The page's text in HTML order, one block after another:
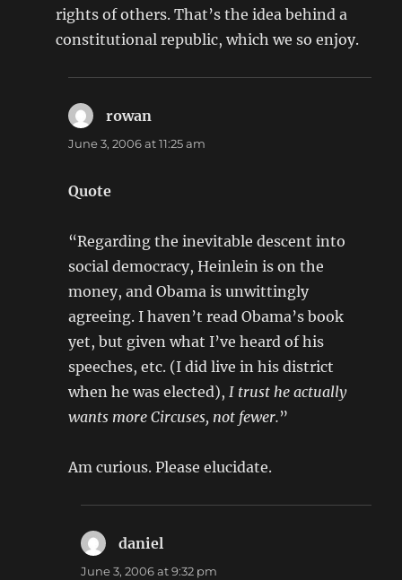
rights of others. That’s the idea behind a
constitutional republic, which we so enjoy.
rowan
June 3, 2006 at 11:25 am
Quote
“Regarding the inevitable descent into
social democracy, Heinlein is on the
money, and Obama is unwittingly
agreeing. I haven’t read Obama’s book
yet, but given what I’ve heard of his
speeches, etc. (I did live in his district
when he was elected),I trust he actually
wants more Circuses, not fewer.”
Am curious. Please elucidate.
daniel
June 3, 2006 at 9:32 pm